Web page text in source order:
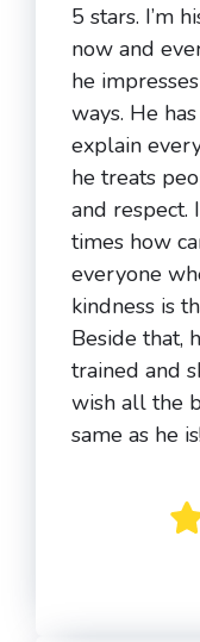
5 stars. I’m
now and
he
ways. He
explain
he treats
and respect.
times how
everyone
kindness is
Beside that,
trained and
wish all the
same as he